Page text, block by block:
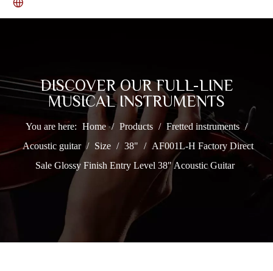
DISCOVER OUR FULL-LINE
MUSICAL INSTRUMENTS
You are here: Home / Products / Fretted instruments /
Acoustic guitar / Size / 38" / AF001L-H Factory Direct
Sale Glossy Finish Entry Level 38" Acoustic Guitar